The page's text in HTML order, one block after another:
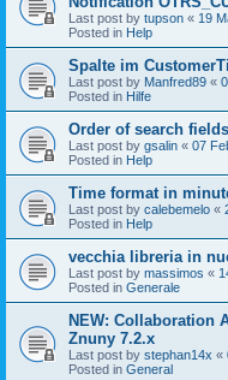
Last post by tupson « 19
Posted in Help
Spalte im
Last post by Manfred89 «
Posted in Hilfe
Order of search fields
Last post by gsalin « 07
Posted in Help
Time format in
Last post by calebemelo «
Posted in Help
vecchia libreria in
Last post by massimos «
Posted in Generale
NEW: Collaboration
Znuny 7.2.x
Last post by stephan14x «
Posted in General